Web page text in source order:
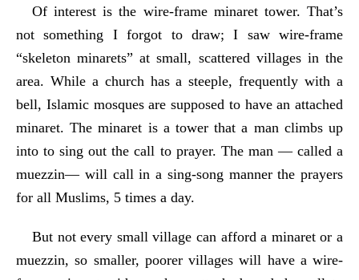
Of interest is the wire-frame minaret tower. That’s
not something I forgot to draw; I saw wire-frame
“skeleton minarets” at small, scattered villages in the
area. While a church has a steeple, frequently with a
bell, Islamic mosques are supposed to have an attached
minaret. The minaret is a tower that a man climbs up
into to sing out the call to prayer. The man — called a
muezzin— will call in a sing-song manner the prayers
for all Muslims, 5 times a day.
But not every small village can afford a minaret or a
muezzin, so smaller, poorer villages will have a wire-